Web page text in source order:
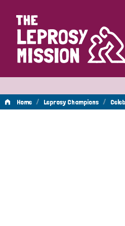
Home
Home / Leprosy Champions /